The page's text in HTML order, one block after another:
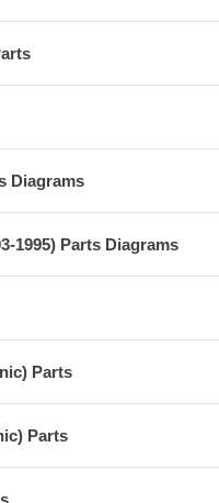
Diagrams
1995) Parts Diagrams
Parts
Parts